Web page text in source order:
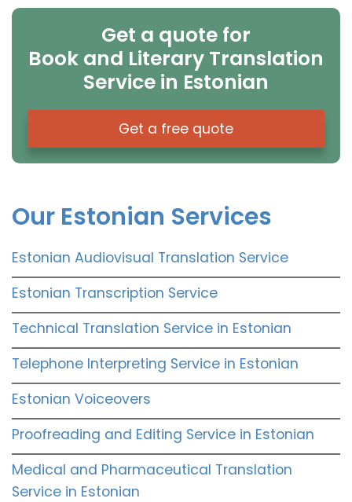
Get a quote for
Book and Literary Translation
Service in Estonian
Get a free quote
Our Estonian Services
Estonian Audiovisual Translation Service
Estonian Transcription Service
Technical Translation Service in Estonian
Telephone Interpreting Service in Estonian
Estonian Voiceovers
Proofreading and Editing Service in Estonian
Medical and Pharmaceutical Translation
Service in Estonian